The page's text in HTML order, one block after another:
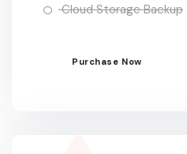
Cloud Storage Backup
Purchase Now